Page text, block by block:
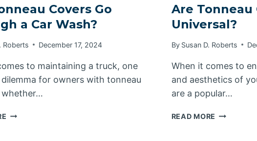
Covers Go
a Car Wash?
Roberts December 17, 2024
to maintaining a truck, one
for owners with tonneau
whether…
CAN
Are Tonneau
Universal?
By Susan D. Roberts
When it comes to
and aesthetics of
are a popular…
READ MORE ARE